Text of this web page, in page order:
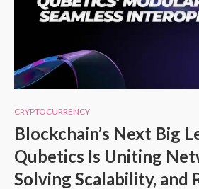
CRYPTOCURRENCY
Blockchain’s Next Big
Qubetics Is Uniting
Solving Scalability, and